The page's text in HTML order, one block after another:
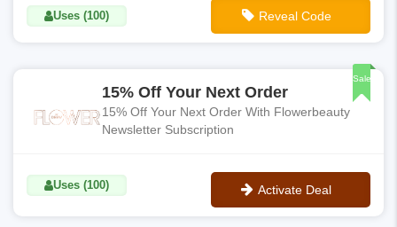
Uses (100) Reveal Code
Sale
15% Off Your Next Order
15% Off Your Next Order With Flowerbeauty
Newsletter Subscription
Uses (100) Activate Deal